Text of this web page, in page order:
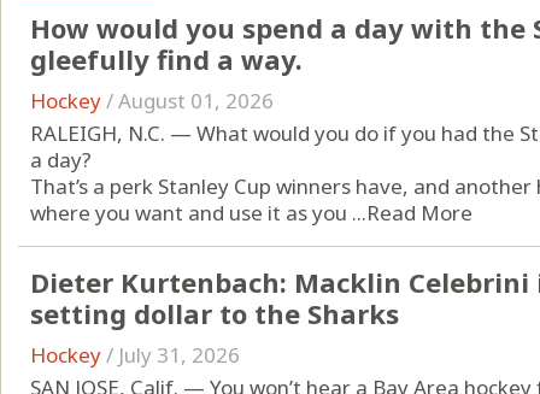
How would you spend a day with the
gleefully find a way.
Hockey/August 01, 2026
RALEIGH, N.C. — What would you do if you had the
a day?
That’s a perk Stanley Cup winners have, and
where you want and use it as you ...Read More
Dieter Kurtenbach: Macklin
setting dollar to the Sharks
Hockey/ July 31, 2026
SAN JOSE, Calif. — You won’t hear a Bay Area